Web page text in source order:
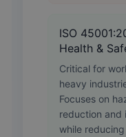
ISO
Health &
Critical for
heavy
Focuses on
reduction and
while